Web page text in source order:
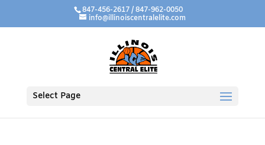
847-456-2617 / 847-962-0050
info@illinoiscentralelite.com
Select Page